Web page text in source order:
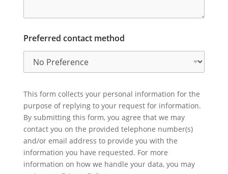
Preferred contact method
This form collects your personal information for the
purpose of replying to your request for information.
By submitting this form, you agree that we may
contact you on the provided telephone number(s)
and/or email address to provide you with the
information you have requested. For more
information on how we handle your data, you may